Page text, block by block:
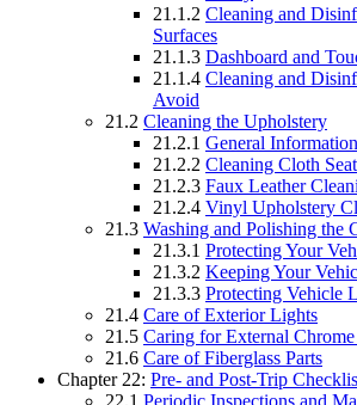
21.1.2 Cleaning and
Surfaces
21.1.3 Dashboard and
21.1.4 Cleaning and
Avoid
21.2 Cleaning the Upholstery
21.2.1 General Information
21.2.2 Cleaning Cloth
21.2.3 Faux Leather
21.2.4 Vinyl Upholstery
21.3 Washing and Polishing the
21.3.1 Protecting Your
21.3.2 Keeping Your
21.3.3 Protecting Vehicle
21.4 Care of Exterior Lights
21.5 Caring for External
21.6 Care of Fiberglass Parts
Chapter 22: Pre- and Post-Trip
22.1 Periodic Inspections and